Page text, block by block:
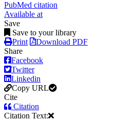
PubMed citation
Available at
Save
Save to your library
Print
Download PDF
Share
Facebook
Twitter
Linkedin
Copy URL
Cite
Citation
Citation Text: